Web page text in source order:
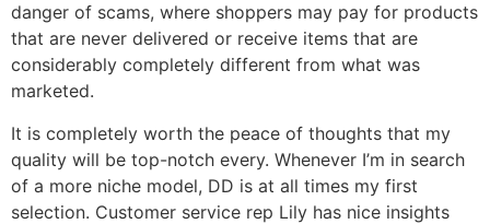
danger of scams, where shoppers may pay for products
that are never delivered or receive items that are
considerably completely different from what was
marketed.
It is completely worth the peace of thoughts that my
quality will be top-notch every. Whenever I’m in search
of a more niche model, DD is at all times my first
selection. Customer service rep Lily has nice insights